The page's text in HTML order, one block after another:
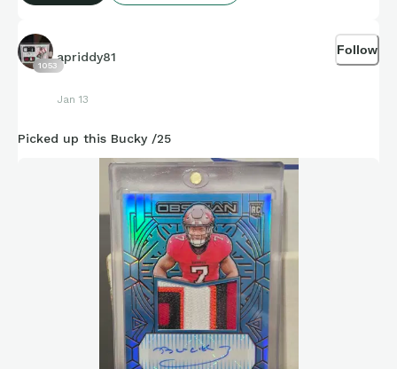
1053
apriddy81
Jan 13
Follow
Picked up this Bucky /25